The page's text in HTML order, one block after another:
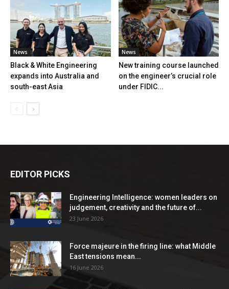
News
Black & White Engineering
expands into Australia and
south-east Asia
News
New training course launched
on the engineer’s crucial role
under FIDIC...
EDITOR PICKS
Engineering Intelligence: women leaders on
judgement, creativity and the future of...
23 June 2026
Force majeure in the firing line: what Middle
East tensions mean...
16 June 2026